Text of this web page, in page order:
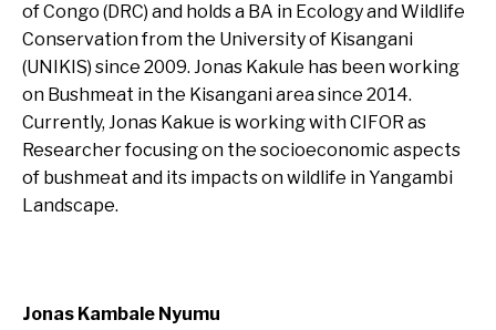
of Congo (DRC) and holds a BA in Ecology and Wildlife
Conservation from the University of Kisangani
(UNIKIS) since 2009. Jonas Kakule has been working
on Bushmeat in the Kisangani area since 2014.
Currently, Jonas Kakue is working with CIFOR as
Researcher focusing on the socioeconomic aspects
of bushmeat and its impacts on wildlife in Yangambi
Landscape.
Jonas Kambale Nyumu